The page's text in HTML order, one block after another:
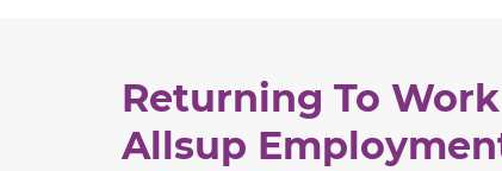
Returning To
Allsup